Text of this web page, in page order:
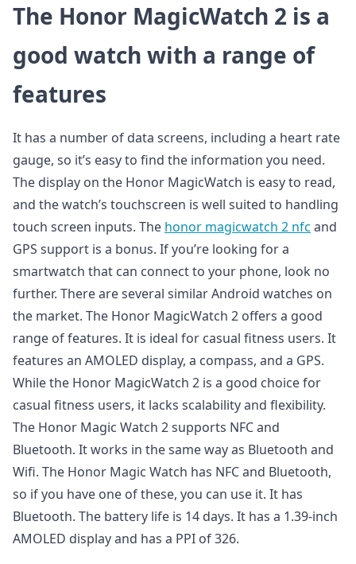
The Honor MagicWatch 2 is a
good watch with a range of
features
It has a number of data screens, including a heart rate
gauge, so it’s easy to find the information you need.
The display on the Honor MagicWatch is easy to read,
and the watch’s touchscreen is well suited to handling
touch screen inputs. The honor magicwatch 2 nfc and
GPS support is a bonus. If you’re looking for a
smartwatch that can connect to your phone, look no
further. There are several similar Android watches on
the market. The Honor MagicWatch 2 offers a good
range of features. It is ideal for casual fitness users. It
features an AMOLED display, a compass, and a GPS.
While the Honor MagicWatch 2 is a good choice for
casual fitness users, it lacks scalability and flexibility.
The Honor Magic Watch 2 supports NFC and
Bluetooth. It works in the same way as Bluetooth and
Wifi. The Honor Magic Watch has NFC and Bluetooth,
so if you have one of these, you can use it. It has
Bluetooth. The battery life is 14 days. It has a 1.39-inch
AMOLED display and has a PPI of 326.